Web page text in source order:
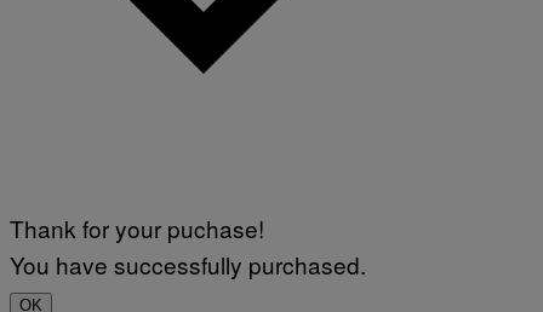
Thank for your puchase!
You have successfully purchased.
OK